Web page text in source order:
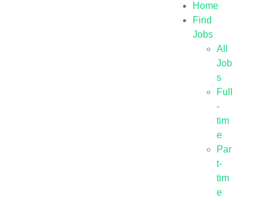
Home
Find
Jobs
All
Job
s
Full
-
tim
e
Par
t-
tim
e